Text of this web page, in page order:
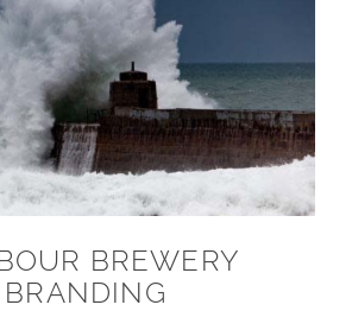
BREWERY
BRANDING